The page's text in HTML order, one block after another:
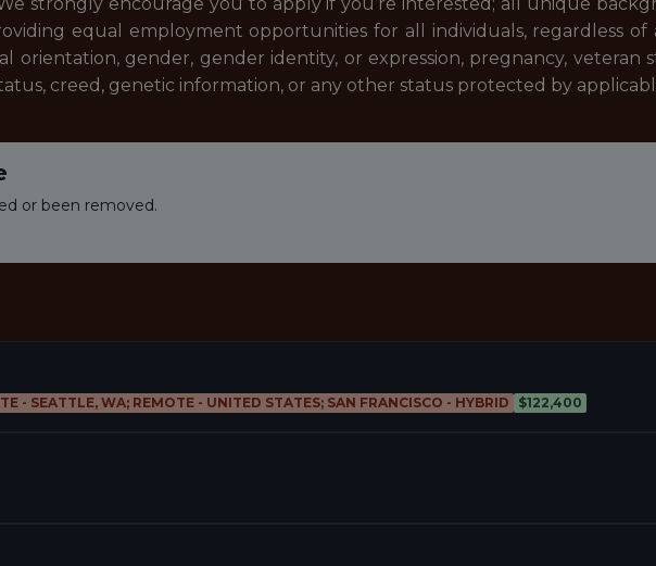
equal employment opportunities for all individuals, regardless of
orientation, gender, gender identity, or expression, pregnancy, veteran
creed, genetic information, or any other status protected by
or been removed.
- SEATTLE, WA; REMOTE - UNITED STATES; SAN FRANCISCO - HYBRID $122,400